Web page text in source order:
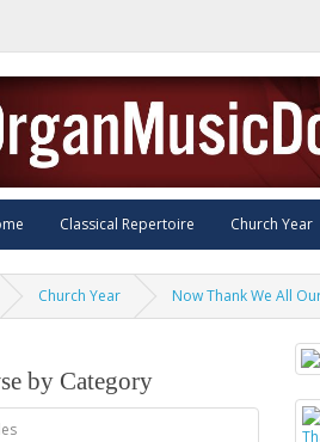
Classical Repertoire Church Year
Church Year Now Thank We All
by Category